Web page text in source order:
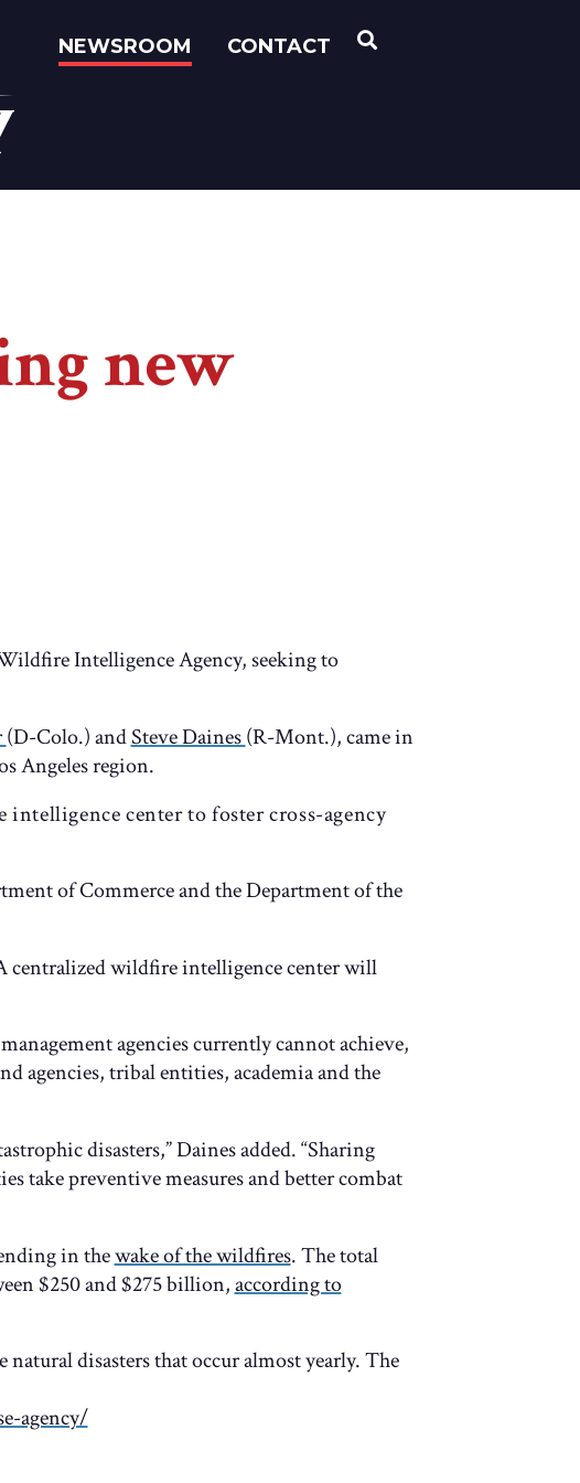
NEWSROOM CONTACT OPEN SEARCH
new
Intelligence Agency, seeking to
(D-Colo.) andSteve Daines(R-Mont.), came in
Angeles region.
center to foster cross-agency
of Commerce and the Department of the
centralized wildfire intelligence center will
agencies currently cannot achieve,
agencies, tribal entities, academia and the
disasters,” Daines added. “Sharing
take preventive measures and better combat
in thewake of the wildfires. The total
$250 and $275 billion,according to
disasters that occur almost yearly. The
agency/